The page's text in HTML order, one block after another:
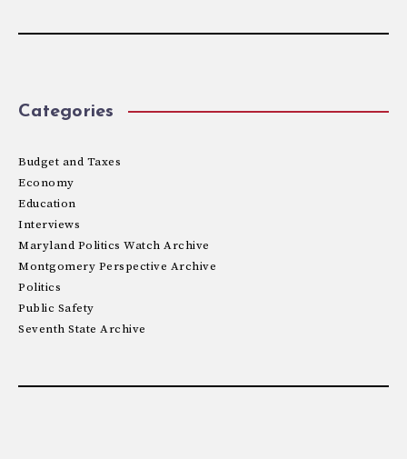
Categories
Budget and Taxes
Economy
Education
Interviews
Maryland Politics Watch Archive
Montgomery Perspective Archive
Politics
Public Safety
Seventh State Archive